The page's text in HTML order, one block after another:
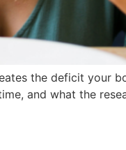
the deficit your
and what the